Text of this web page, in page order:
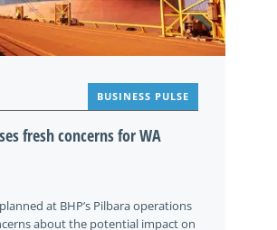
BUSINESS PULSE
fresh concerns for WA
at BHP’s Pilbara operations
about the potential impact on